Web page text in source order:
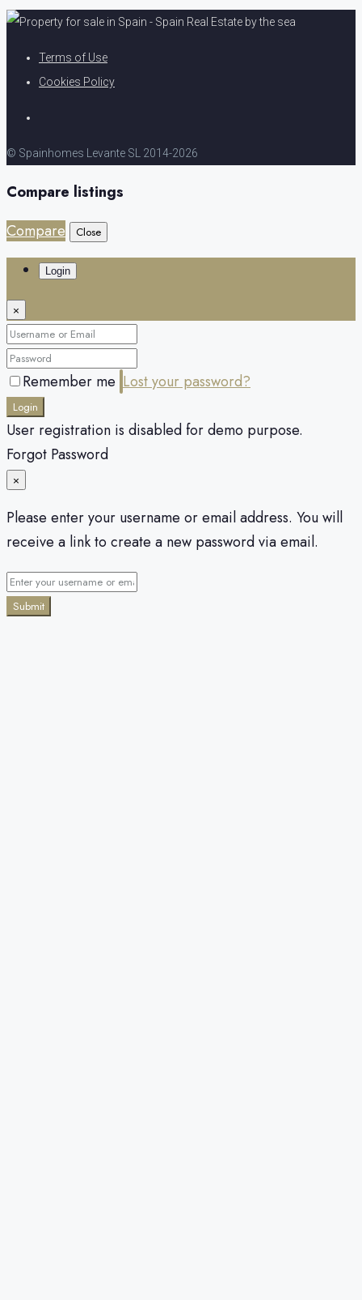
Terms of Use
Cookies Policy
© Spainhomes Levante SL 2014-2026
Compare listings
Compare
Close
Login
×
Remember me Lost your password?
Login
User registration is disabled for demo purpose.
Forgot Password
×
Please enter your username or email address. You will
receive a link to create a new password via email.
Submit